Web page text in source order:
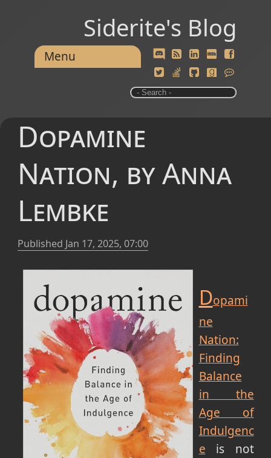
Siderite's Blog
Menu
Dopamine
Nation, by Anna
Lembke
Published Jan 17, 2025, 07:00
Dopami
ne
Nation:
Finding
Balance
in the
Age of
Indulgenc
e is not